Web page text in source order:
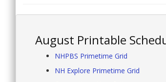
August Printable
NHPBS Primetime Grid
NH Explore Primetime Grid